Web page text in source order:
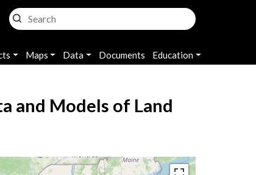
Maps Data Documents Education
and Models of Land